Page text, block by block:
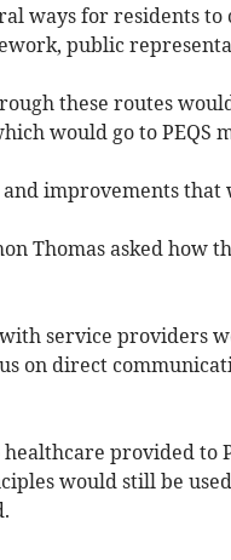
ways for residents to
public
these routes
would go to PEQS
improvements that
Thomas asked how
service providers
on direct
provided to
would still be